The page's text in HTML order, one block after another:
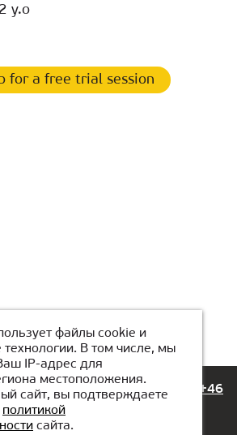
y.o
for a free trial session
or suggestions, please call
+46
файлы cookie и
В том числе, мы
IP-адрес для
местоположения.
сайт, вы подтверждаете
политикой
сайта.